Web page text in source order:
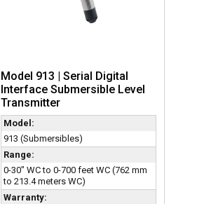
Model 913 | Serial Digital
Interface Submersible Level
Transmitter
Model:
913 (Submersibles)
Range:
0-30" WC to 0-700 feet WC (762 mm
to 213.4 meters WC)
Warranty: